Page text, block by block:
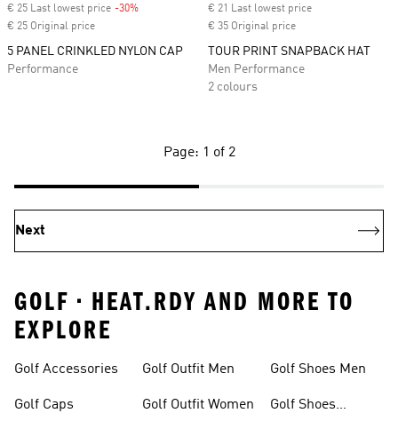
€ 25 Last lowest price -30%
€ 25 Original price
5 PANEL CRINKLED NYLON CAP
Performance
€ 21 Last lowest price
€ 35 Original price
TOUR PRINT SNAPBACK HAT
Men Performance
2 colours
Page: 1 of 2
Next
GOLF • HEAT.RDY AND MORE TO
EXPLORE
Golf Accessories
Golf Caps
Golf Outfit Men
Golf Outfit Women
Golf Shoes Men
Golf Shoes